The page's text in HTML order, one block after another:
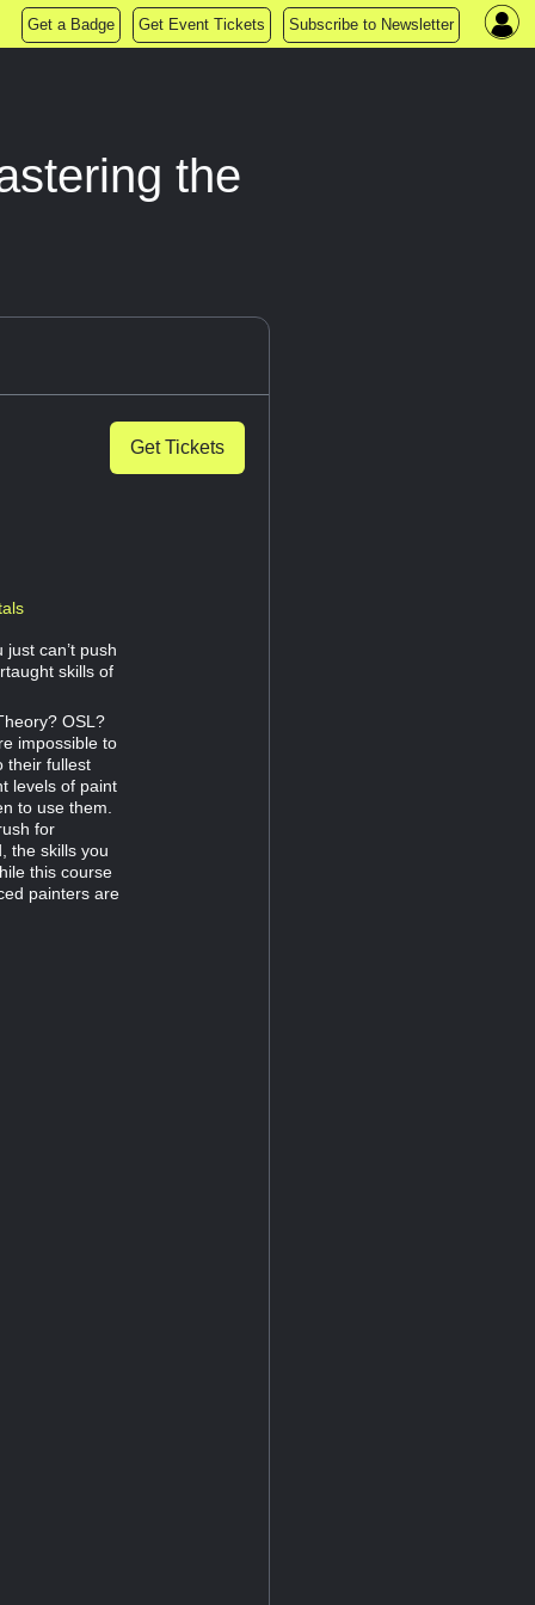
Get a Badge Get Event Tickets Subscribe to Newsletter
the
Get Tickets
can’t push
skills of
OSL?
impossible to
their fullest
levels of paint
to use them.
for
the skills you
this course
painters are